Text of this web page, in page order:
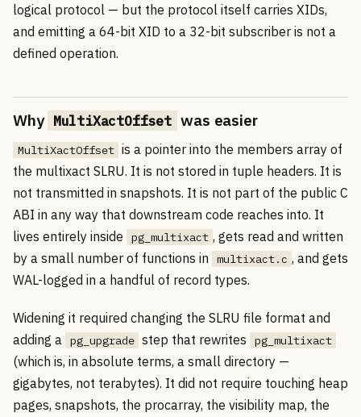
logical protocol — but the protocol itself carries XIDs,
and emitting a 64-bit XID to a 32-bit subscriber is not a
defined operation.
Why MultiXactOffset was easier
MultiXactOffset is a pointer into the members array of
the multixact SLRU. It is not stored in tuple headers. It is
not transmitted in snapshots. It is not part of the public C
ABI in any way that downstream code reaches into. It
lives entirely inside
pg_multixact , gets read and written
by a small number of functions in
multixact.c , and gets
WAL-logged in a handful of record types.
Widening it required changing the SLRU file format and
adding a
pg_upgrade step that rewrites pg_multixact
(which is, in absolute terms, a small directory —
gigabytes, not terabytes). It did not require touching heap
pages, snapshots, the procarray, the visibility map, the